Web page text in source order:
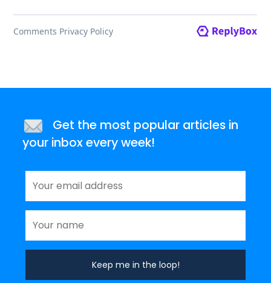
Get the most popular articles in
your inbox every week!